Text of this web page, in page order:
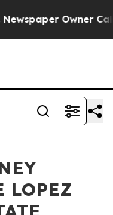
Owner Calls
LOPEZ